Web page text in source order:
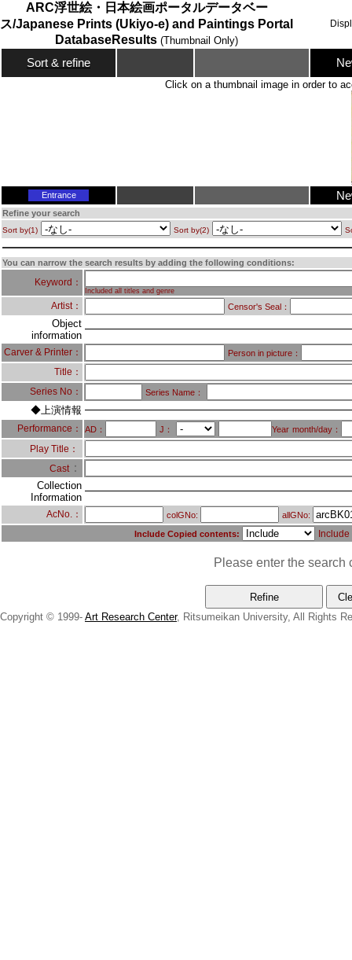
ARC浮世絵・日本絵画ポータルデータベー
ス/Japanese Prints (Ukiyo-e) and Paintings Portal
DatabaseResults (Thumbnail Only)
Sort & refine
Click on a thumbnail image in order to
Entrance
Refine your search
Sort by(1) Sort by(2)
You can narrow the search results by adding the following conditions:
Keyword：
Included all titles and genre
Artist： Censor's Seal：
Object
information
Carver & Printer： Person in picture：
Title：
Series No：
Series Name：
◆上演情報
Performance： AD： J： Year month/day：
Play Title：
Cast ：
Collection
Information
AcNo.： colGNo:
allGNo:
Include Copied contents:
Please enter the search
Copyright © 1999- Art Research Center, Ritsumeikan University, All Rights